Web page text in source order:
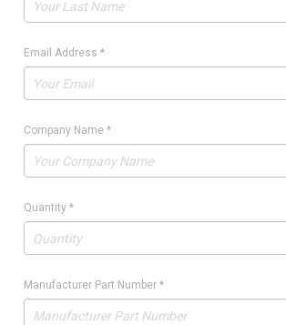
Email Address *
Company Name *
Quantity *
Manufacturer Part Number *